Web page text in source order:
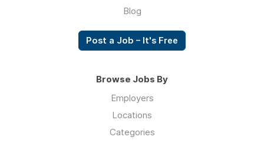
Blog
Post a Job – It's Free
Browse Jobs By
Employers
Locations
Categories